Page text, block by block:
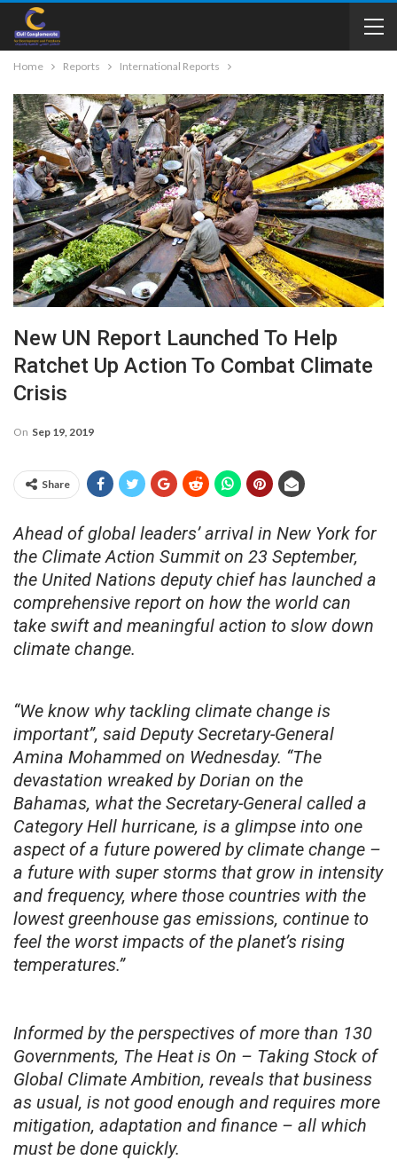
Home Reports International Reports
New UN Report Launched To Help
Ratchet Up Action To Combat Climate
Crisis
On Sep 19, 2019
Share
Ahead of global leaders’ arrival in New York for
the Climate Action Summit on 23 September,
the United Nations deputy chief has launched a
comprehensive report on how the world can
take swift and meaningful action to slow down
climate change.
“We know why tackling climate change is
important”, said Deputy Secretary-General
Amina Mohammed on Wednesday. “The
devastation wreaked by Dorian on the
Bahamas, what the Secretary-General called a
Category Hell hurricane, is a glimpse into one
aspect of a future powered by climate change –
a future with super storms that grow in intensity
and frequency, where those countries with the
lowest greenhouse gas emissions, continue to
feel the worst impacts of the planet’s rising
temperatures.”
Informed by the perspectives of more than 130
Governments, The Heat is On – Taking Stock of
Global Climate Ambition, reveals that business
as usual, is not good enough and requires more
mitigation, adaptation and finance – all which
must be done quickly.